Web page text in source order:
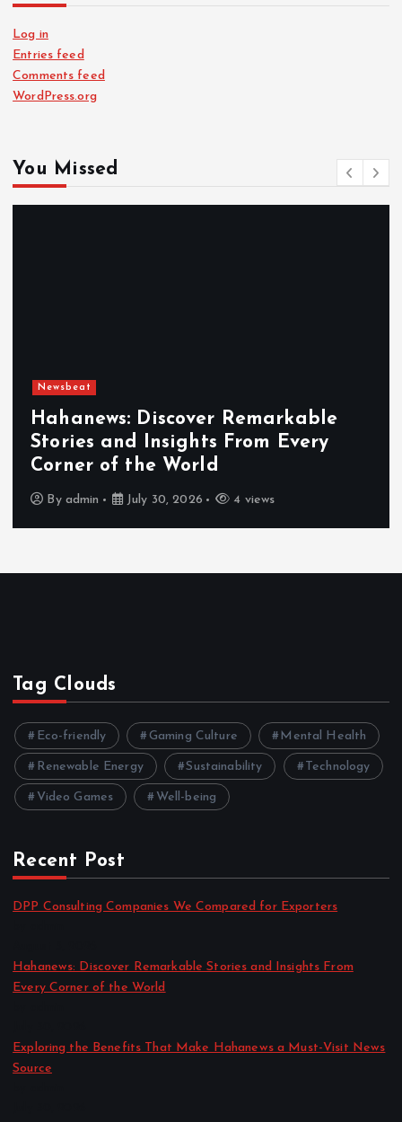
Log in
Entries feed
Comments feed
WordPress.org
You Missed
Newsbeat
Hahanews: Discover Remarkable
Stories and Insights From Every
Corner of the World
By admin July 30, 2026 4 views
Tag Clouds
Eco-friendly Gaming Culture Mental Health
Renewable Energy Sustainability Technology
Video Games Well-being
Recent Post
DPP Consulting Companies We Compared for Exporters
Hahanews: Discover Remarkable Stories and Insights From
Every Corner of the World
Exploring the Benefits That Make Hahanews a Must-Visit News
Source